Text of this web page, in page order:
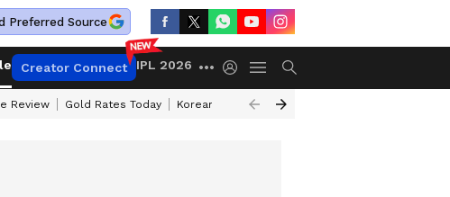
Preferred Source
Creator Connect IPL 2026
Review Gold Rates Today Korean Kanakaraju Review